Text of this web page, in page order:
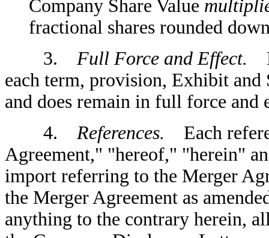
Company Share Value
fractional shares rounded
3. Full Force and Effect.
each term, provision, Exhibit and
and does remain in full force and
4. References. Each
Agreement," "hereof," "herein"
import referring to the Merger
the Merger Agreement as
anything to the contrary herein,